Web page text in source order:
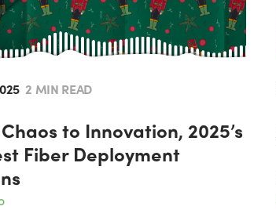
2 MIN READ
to Innovation, 2025’s
Fiber Deployment